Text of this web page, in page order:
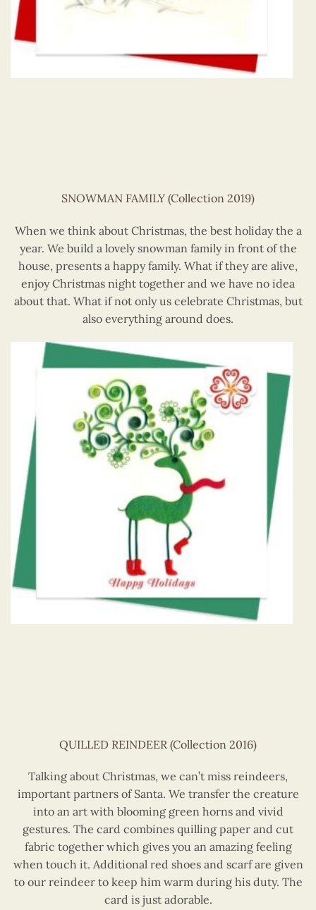
SNOWMAN FAMILY (Collection 2019)
When we think about Christmas, the best holiday the a
year. We build a lovely snowman family in front of the
house, presents a happy family. What if they are alive,
enjoy Christmas night together and we have no idea
about that. What if not only us celebrate Christmas, but
also everything around does.
QUILLED REINDEER (Collection 2016)
Talking about Christmas, we can’t miss reindeers,
important partners of Santa. We transfer the creature
into an art with blooming green horns and vivid
gestures. The card combines quilling paper and cut
fabric together which gives you an amazing feeling
when touch it. Additional red shoes and scarf are given
to our reindeer to keep him warm during his duty. The
card is just adorable.